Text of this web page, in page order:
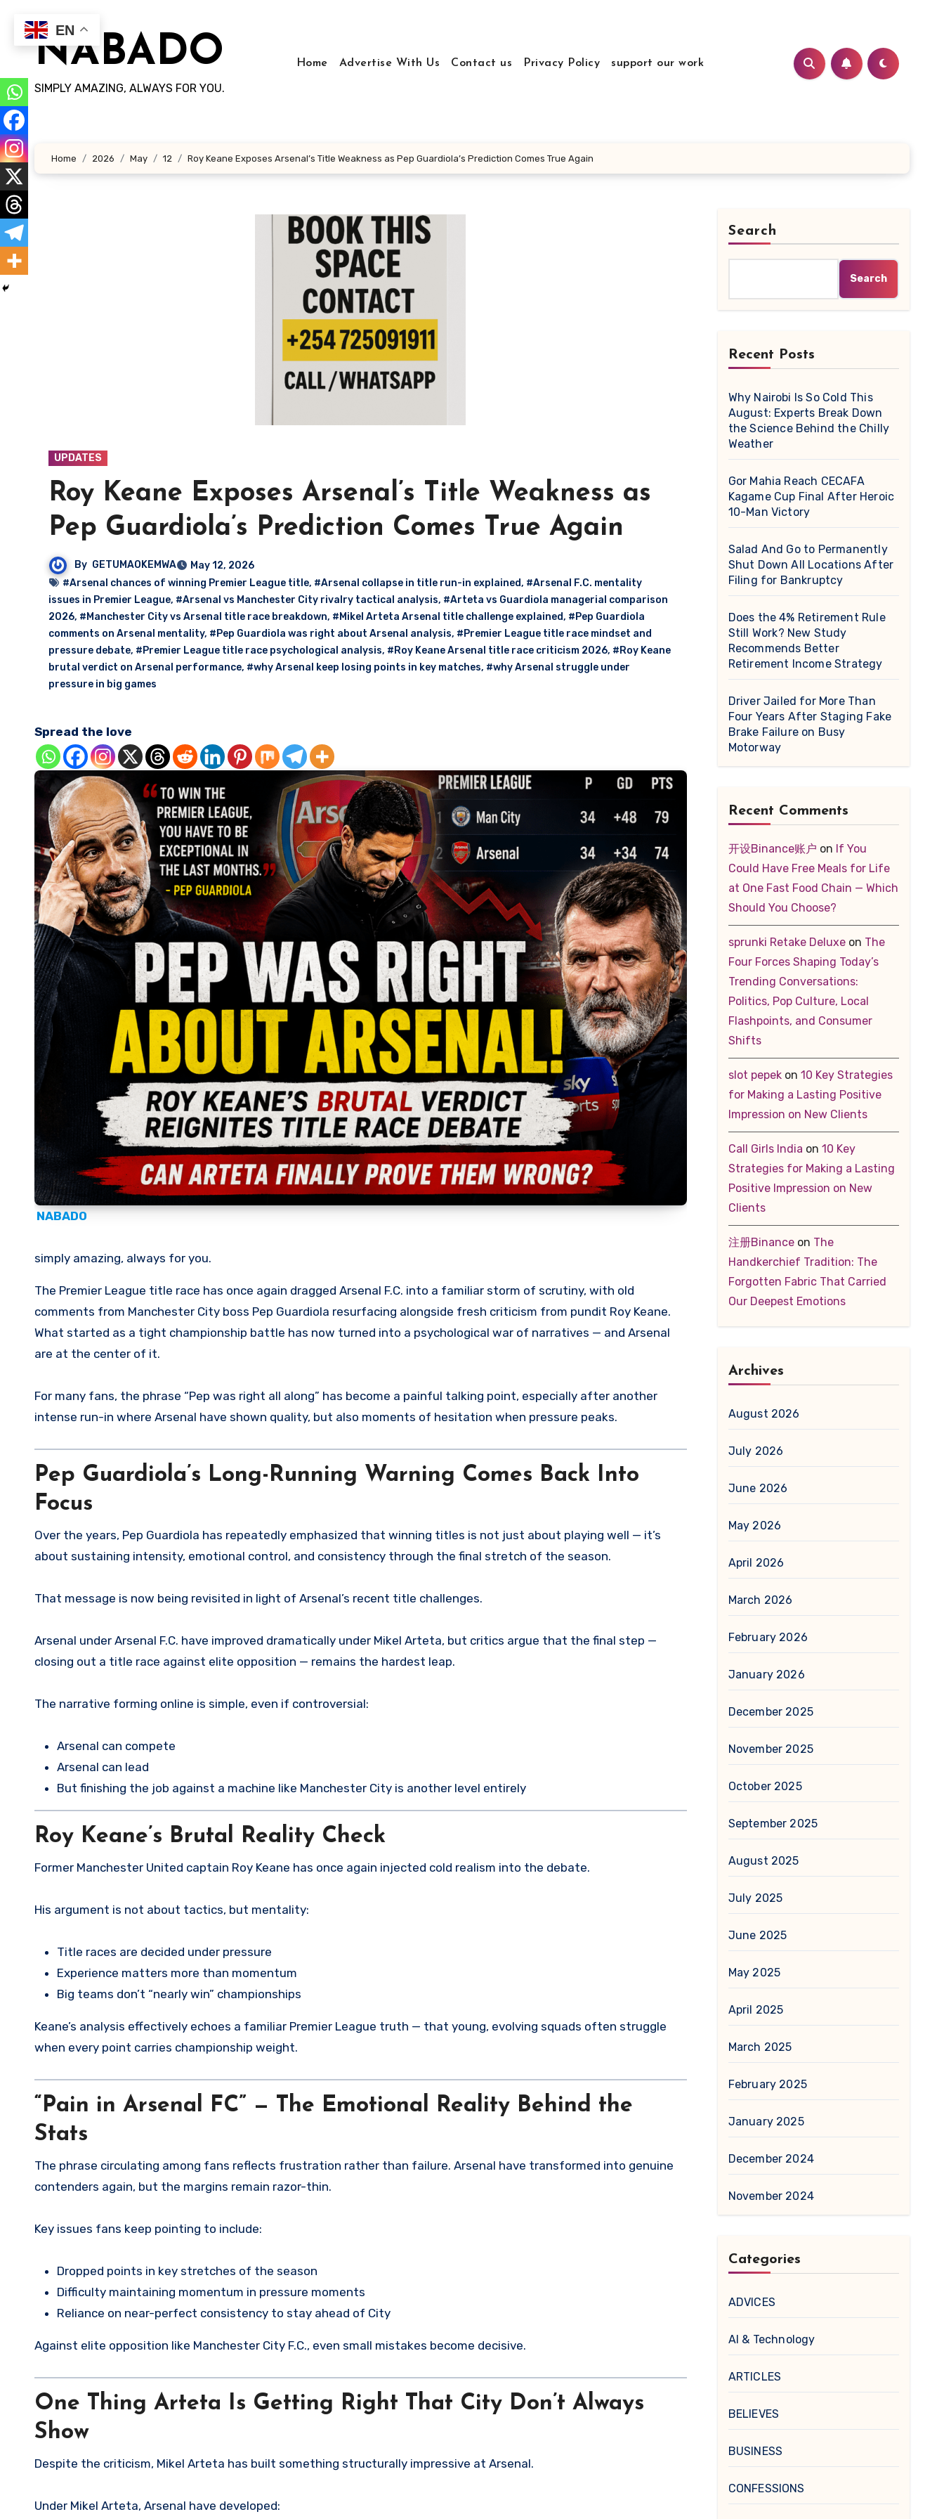
contentNABADO
SIMPLY AMAZING, ALWAYS FOR YOU.
Home Advertise With Us Contact us Privacy Policy support our work
Home 2026 May 12 Roy Keane Exposes Arsenal’s Title Weakness as Pep Guardiola’s Prediction Comes True Again
UPDATES
Roy Keane Exposes Arsenal’s Title Weakness as
Pep Guardiola’s Prediction Comes True Again
By GETUMAOKEMWA
May 12, 2026
#Arsenal chances of winning Premier League title, #Arsenal collapse in title run-in explained, #Arsenal F.C. mentality
issues in Premier League, #Arsenal vs Manchester City rivalry tactical analysis, #Arteta vs Guardiola managerial comparison
2026, #Manchester City vs Arsenal title race breakdown, #Mikel Arteta Arsenal title challenge explained, #Pep Guardiola
comments on Arsenal mentality, #Pep Guardiola was right about Arsenal analysis, #Premier League title race mindset and
pressure debate, #Premier League title race psychological analysis, #Roy Keane Arsenal title race criticism 2026, #Roy Keane
brutal verdict on Arsenal performance, #why Arsenal keep losing points in key matches, #why Arsenal struggle under
pressure in big games
Spread the love
NABADO
simply amazing, always for you.
The Premier League title race has once again dragged Arsenal F.C. into a familiar storm of scrutiny, with old
comments from Manchester City boss Pep Guardiola resurfacing alongside fresh criticism from pundit Roy Keane.
What started as a tight championship battle has now turned into a psychological war of narratives — and Arsenal
are at the center of it.
For many fans, the phrase “Pep was right all along” has become a painful talking point, especially after another
intense run-in where Arsenal have shown quality, but also moments of hesitation when pressure peaks.
Pep Guardiola’s Long-Running Warning Comes Back Into
Focus
Over the years, Pep Guardiola has repeatedly emphasized that winning titles is not just about playing well — it’s
about sustaining intensity, emotional control, and consistency through the final stretch of the season.
That message is now being revisited in light of Arsenal’s recent title challenges.
Arsenal under Arsenal F.C. have improved dramatically under Mikel Arteta, but critics argue that the final step —
closing out a title race against elite opposition — remains the hardest leap.
The narrative forming online is simple, even if controversial:
Arsenal can compete
Arsenal can lead
But finishing the job against a machine like Manchester City is another level entirely
Roy Keane’s Brutal Reality Check
Former Manchester United captain Roy Keane has once again injected cold realism into the debate.
His argument is not about tactics, but mentality:
Title races are decided under pressure
Experience matters more than momentum
Big teams don’t “nearly win” championships
Keane’s analysis effectively echoes a familiar Premier League truth — that young, evolving squads often struggle
when every point carries championship weight.
“Pain in Arsenal FC” — The Emotional Reality Behind the
Stats
The phrase circulating among fans reflects frustration rather than failure. Arsenal have transformed into genuine
contenders again, but the margins remain razor-thin.
Key issues fans keep pointing to include:
Dropped points in key stretches of the season
Difficulty maintaining momentum in pressure moments
Reliance on near-perfect consistency to stay ahead of City
Against elite opposition like Manchester City F.C., even small mistakes become decisive.
One Thing Arteta Is Getting Right That City Don’t Always
Show
Despite the criticism, Mikel Arteta has built something structurally impressive at Arsenal.
Under Mikel Arteta, Arsenal have developed:
Search
Search
Recent Posts
Why Nairobi Is So Cold This
August: Experts Break Down
the Science Behind the Chilly
Weather
Gor Mahia Reach CECAFA
Kagame Cup Final After Heroic
10-Man Victory
Salad And Go to Permanently
Shut Down All Locations After
Filing for Bankruptcy
Does the 4% Retirement Rule
Still Work? New Study
Recommends Better
Retirement Income Strategy
Driver Jailed for More Than
Four Years After Staging Fake
Brake Failure on Busy
Motorway
Recent Comments
开设Binance账户 on If You
Could Have Free Meals for Life
at One Fast Food Chain — Which
Should You Choose?
sprunki Retake Deluxeon The
Four Forces Shaping Today’s
Trending Conversations:
Politics, Pop Culture, Local
Flashpoints, and Consumer
Shifts
slot pepekon 10 Key Strategies
for Making a Lasting Positive
Impression on New Clients
Call Girls India on 10 Key
Strategies for Making a Lasting
Positive Impression on New
Clients
注册Binanceon The
Handkerchief Tradition: The
Forgotten Fabric That Carried
Our Deepest Emotions
Archives
August 2026
July 2026
June 2026
May 2026
April 2026
March 2026
February 2026
January 2026
December 2025
November 2025
October 2025
September 2025
August 2025
July 2025
June 2025
May 2025
April 2025
March 2025
February 2025
January 2025
December 2024
November 2024
Categories
ADVICES
AI & Technology
ARTICLES
BELIEVES
BUSINESS
CONFESSIONS
EN